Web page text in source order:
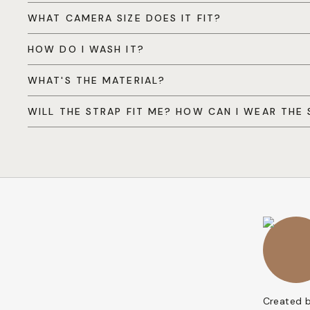
WHAT CAMERA SIZE DOES IT FIT?
HOW DO I WASH IT?
WHAT'S THE MATERIAL?
WILL THE STRAP FIT ME? HOW CAN I WEAR THE
Created